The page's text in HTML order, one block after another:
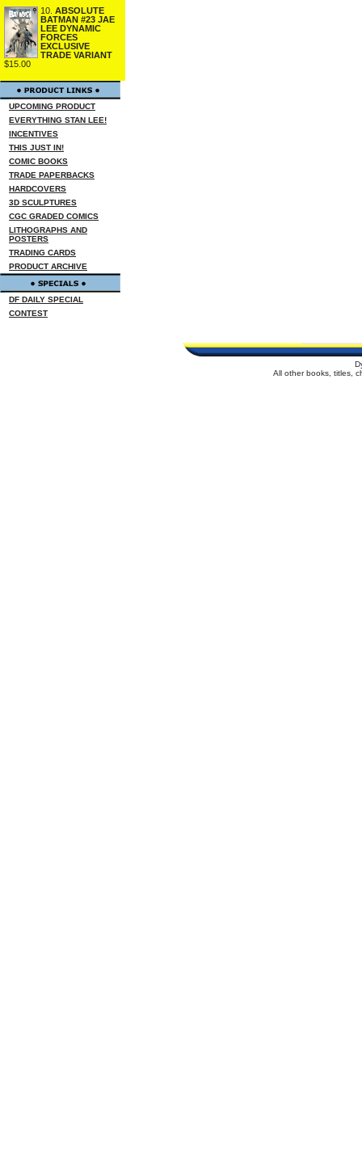
10. ABSOLUTE
BATMAN #23 JAE
LEE DYNAMIC
FORCES
EXCLUSIVE
TRADE VARIANT
$15.00
UPCOMING PRODUCT
EVERYTHING STAN LEE!
INCENTIVES
THIS JUST IN!
COMIC BOOKS
TRADE PAPERBACKS
HARDCOVERS
3D SCULPTURES
CGC GRADED COMICS
LITHOGRAPHS AND
POSTERS
TRADING CARDS
PRODUCT ARCHIVE
DF DAILY SPECIAL
CONTEST
All other books, titles,